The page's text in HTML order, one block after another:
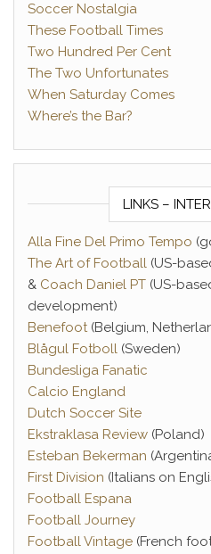
Soccer Nostalgia
These Football Times
Two Hundred Per Cent
The Two Unfortunates
When Saturday Comes
Where’s the Bar?
LINKS –
Alla Fine Del Primo Tempo
The Art of Football (US-
& Coach Daniel PT (US-
development)
Benefoot(Belgium,
Blågul Fotboll (Sweden)
Bundesliga Fanatic
Calcio England
Dutch Soccer Site
Ekstraklasa Review (Poland)
Esteban Bekerman
First Division (Italians on
Football Espana
Football Journey
Football Vintage (French